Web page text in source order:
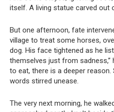
itself. A living statue carved out
But one afternoon, fate
village to treat some horses,
dog. His face tightened as he
themselves just from sadness,”
to eat, there is a deeper reason.
words stirred unease.
The very next morning, he